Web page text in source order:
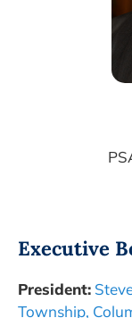
Executive
President:
Township,